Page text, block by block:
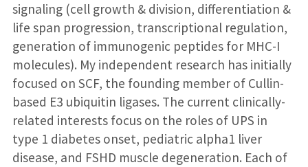
signaling (cell growth & division, differentiation &
life span progression, transcriptional regulation,
generation of immunogenic peptides for MHC-I
molecules). My independent research has initially
focused on SCF, the founding member of Cullin-
based E3 ubiquitin ligases. The current clinically-
related interests focus on the roles of UPS in
type 1 diabetes onset, pediatric alpha1 liver
disease, and FSHD muscle degeneration. Each of